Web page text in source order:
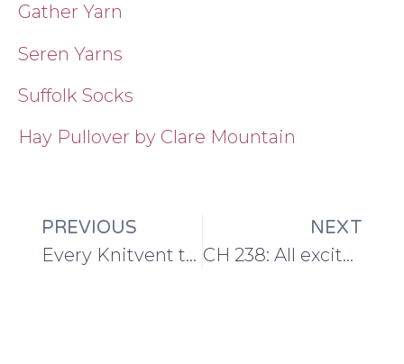
Gather Yarn
Seren Yarns
Suffolk Socks
Hay Pullover by Clare Mountain
PREVIOUS
Every Knitvent til now…
NEXT
CH 238: All excited about Knitvent